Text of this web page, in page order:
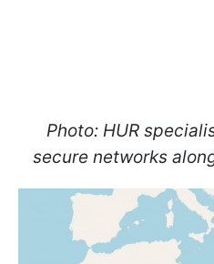
Photo: HUR
secure networks